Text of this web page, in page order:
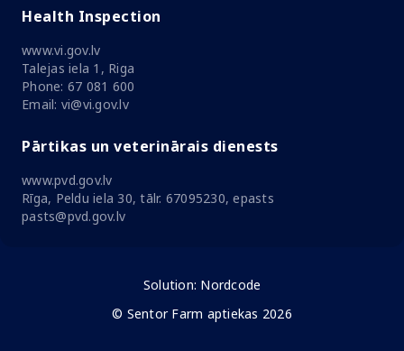
Health Inspection
www.vi.gov.lv
Talejas iela 1, Riga
Phone: 67 081 600
Email: vi@vi.gov.lv
Pārtikas un veterinārais dienests
www.pvd.gov.lv
Rīga, Peldu iela 30, tālr. 67095230, epasts
pasts@pvd.gov.lv
Solution: Nordcode
© Sentor Farm aptiekas 2026